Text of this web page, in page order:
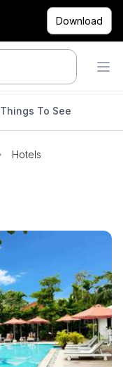
Download
Things To See
Hotels